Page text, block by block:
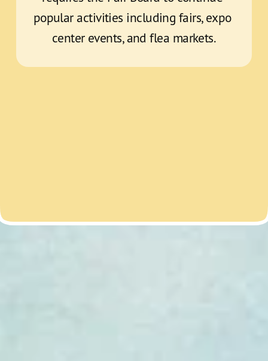
popular activities including fairs, expo
center events, and flea markets.